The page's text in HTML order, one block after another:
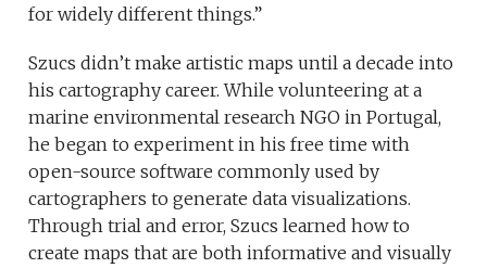
for widely different things.”
Szucs didn’t make artistic maps until a decade into
his cartography career. While volunteering at a
marine environmental research NGO in Portugal,
he began to experiment in his free time with
open-source software commonly used by
cartographers to generate data visualizations.
Through trial and error, Szucs learned how to
create maps that are both informative and visually